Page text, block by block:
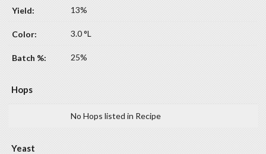
13%
3.0 °L
25%
Hops
No Hops listed in Recipe
Yeast